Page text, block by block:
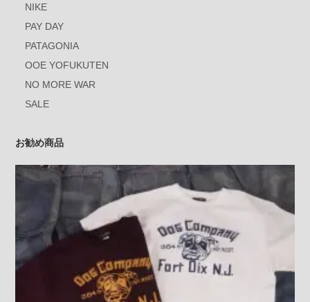
NIKE
PAY DAY
PATAGONIA
OOE YOFUKUTEN
NO MORE WAR
SALE
お勧め商品